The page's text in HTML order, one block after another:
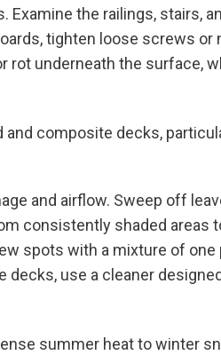
the railings, stairs,
tighten loose screws
rot underneath the surface,
composite decks,
and airflow. Sweep off
consistently shaded areas
spots with a mixture of
decks, use a cleaner
summer heat to winter